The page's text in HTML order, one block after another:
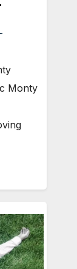
Monty